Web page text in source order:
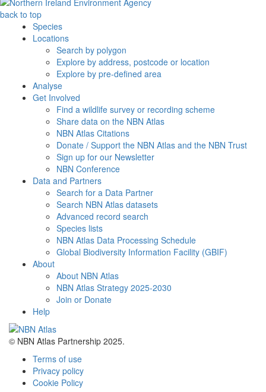
back to top
Species
Locations
Search by polygon
Explore by address, postcode or location
Explore by pre-defined area
Analyse
Get Involved
Find a wildlife survey or recording scheme
Share data on the NBN Atlas
NBN Atlas Citations
Donate / Support the NBN Atlas and the NBN Trust
Sign up for our Newsletter
NBN Conference
Data and Partners
Search for a Data Partner
Search NBN Atlas datasets
Advanced record search
Species lists
NBN Atlas Data Processing Schedule
Global Biodiversity Information Facility (GBIF)
About
About NBN Atlas
NBN Atlas Strategy 2025-2030
Join or Donate
Help
© NBN Atlas Partnership 2025.
Terms of use
Privacy policy
Cookie Policy